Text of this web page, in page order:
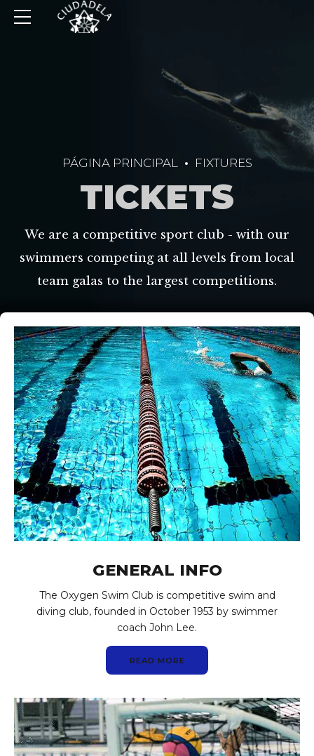
PÁGINA PRINCIPAL FIXTURES
TICKETS
We are a competitive sport club - with our
swimmers competing at all levels from local
team galas to the largest competitions.
GENERAL INFO
The Oxygen Swim Club is competitive swim and
diving club, founded in October 1953 by swimmer
coach John Lee.
READ MORE